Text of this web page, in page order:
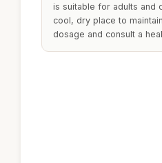
is suitable for adults and
cool, dry place to
dosage and consult a